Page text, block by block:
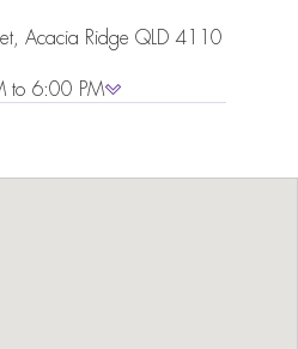
Acacia Ridge QLD 4110
to 6:00 PM